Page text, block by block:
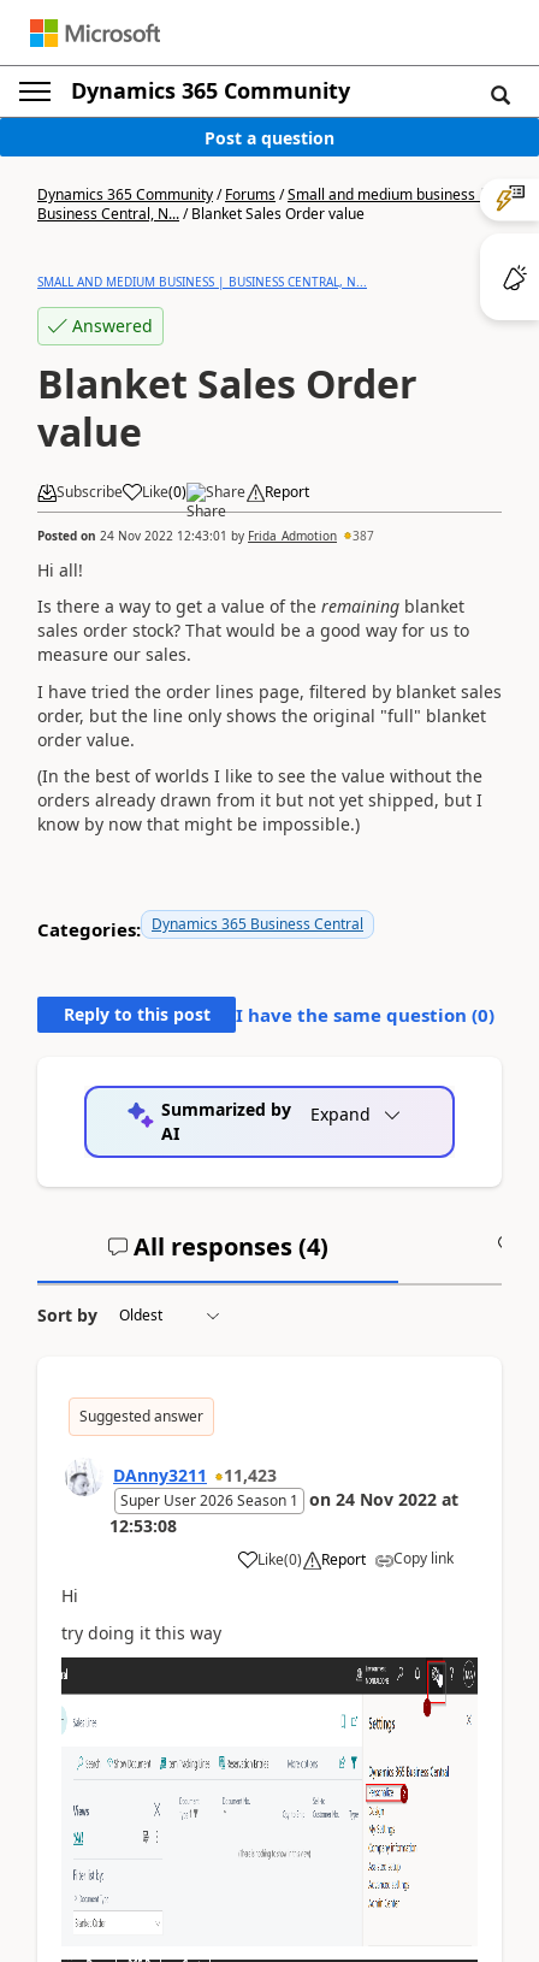
Dynamics 365 Community
Post a question
Dynamics 365 Community/Forums/Small and medium business |
Business Central, N.../Blanket Sales Order value
SMALL AND MEDIUM BUSINESS | BUSINESS CENTRAL, N...
Answered
Blanket Sales Order
value
Subscribe Like(0) Share Report
Posted on 24 Nov 2022 12:43:01 by Frida_Admotion 387
Hi all!
Is there a way to get a value of the remaining blanket
sales order stock? That would be a good way for us to
measure our sales.
I have tried the order lines page, filtered by blanket sales
order, but the line only shows the original "full" blanket
order value.
(In the best of worlds I like to see the value without the
orders already drawn from it but not yet shipped, but I
know by now that might be impossible.)
Categories: Dynamics 365 Business Central
Reply to this post I have the same question (0)
Summarized by
AI
Expand
All responses (4)
Sort by
Suggested answer
DAnny3211 11,423
Super User 2026 Season 1 on 24 Nov 2022 at
12:53:08
Like(0) Report Copy link
Hi
try doing it this way